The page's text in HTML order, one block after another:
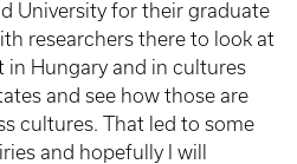
University for their graduate
researchers there to look at
in Hungary and in cultures
and see how those are
cultures. That led to some
and hopefully I will